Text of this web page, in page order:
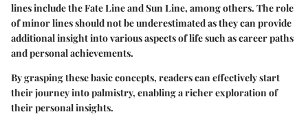
lines include the Fate Line and Sun Line, among others. Therole
of minor linesshould not be underestimated as they can provide
additional insight into various aspects of life such as career paths
and personal achievements.
By grasping these basic concepts, readers can effectively start
their journey into palmistry, enabling a richer exploration of
their personal insights.